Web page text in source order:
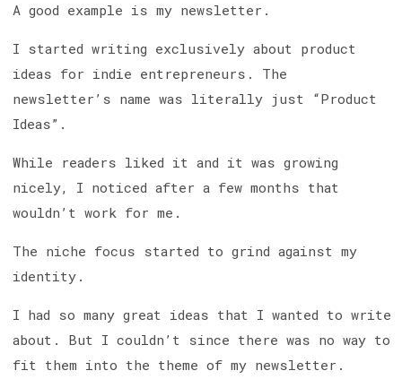
A good example is my newsletter.
I started writing exclusively about product
ideas for indie entrepreneurs. The
newsletter’s name was literally just “Product
Ideas”.
While readers liked it and it was growing
nicely, I noticed after a few months that
wouldn’t work for me.
The niche focus started to grind against my
identity.
I had so many great ideas that I wanted to write
about. But I couldn’t since there was no way to
fit them into the theme of my newsletter.